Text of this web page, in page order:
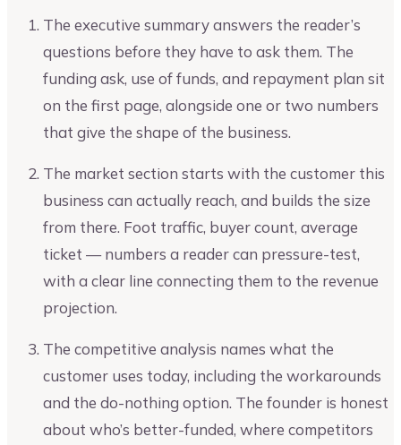
The executive summary answers the reader’s
questions before they have to ask them. The
funding ask, use of funds, and repayment plan sit
on the first page, alongside one or two numbers
that give the shape of the business.
The market section starts with the customer this
business can actually reach, and builds the size
from there. Foot traffic, buyer count, average
ticket — numbers a reader can pressure-test,
with a clear line connecting them to the revenue
projection.
The competitive analysis names what the
customer uses today, including the workarounds
and the do-nothing option. The founder is honest
about who’s better-funded, where competitors